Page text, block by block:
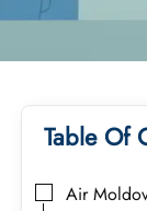
Table Of
Air